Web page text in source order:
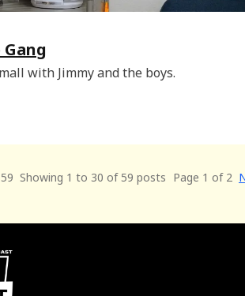
Gang
with Jimmy and the boys.
Showing 1 to 30 of 59 posts Page 1 of 2